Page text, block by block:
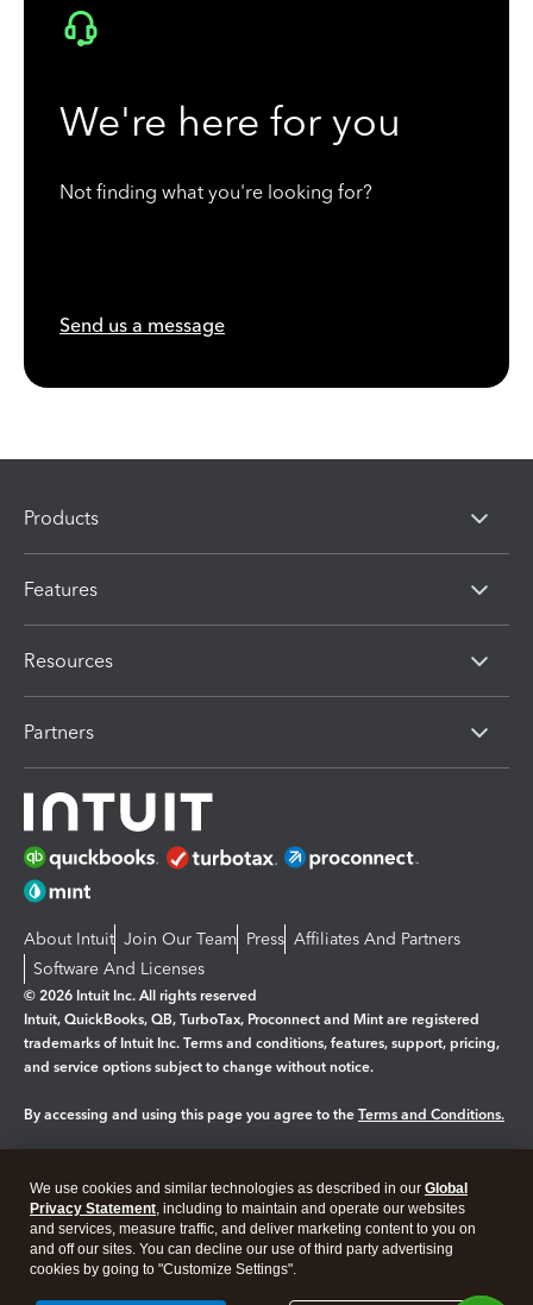
We're here for you
Not finding what you're looking for?
Send us a message
Products
Features
Resources
Partners
About Intuit Join Our Team Press Affiliates And Partners
Software And Licenses
© 2026 Intuit Inc. All rights reserved
Intuit, QuickBooks, QB, TurboTax, Proconnect and Mint are registered
trademarks of Intuit Inc. Terms and conditions, features, support, pricing,
and service options subject to change without notice.
By accessing and using this page you agree to the Terms and Conditions.
Legal Privacy Security
We use cookies and similar technologies as described in our Global
Privacy Statement, including to maintain and operate our websites
and services, measure traffic, and deliver marketing content to you on
and off our sites. You can decline our use of third party advertising
cookies by going to "Customize Settings".